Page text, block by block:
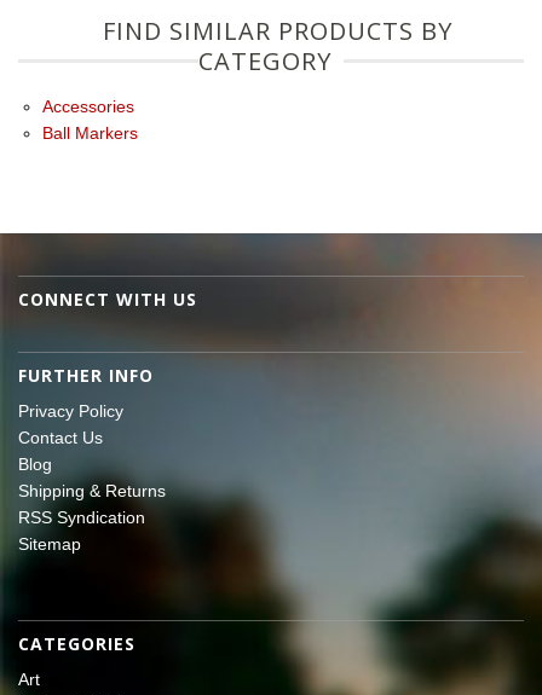
FIND SIMILAR PRODUCTS BY
CATEGORY
Accessories
Ball Markers
CONNECT WITH US
FURTHER INFO
Privacy Policy
Contact Us
Blog
Shipping & Returns
RSS Syndication
Sitemap
CATEGORIES
Art